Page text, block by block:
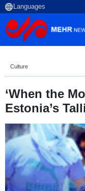
Culture
‘When the
Estonia’s